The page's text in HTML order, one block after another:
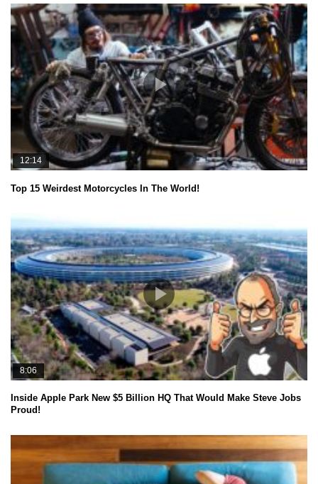
12:14
Top 15 Weirdest Motorcycles In The World!
8:06
Inside Apple Park New $5 Billion HQ That Would Make Steve Jobs
Proud!